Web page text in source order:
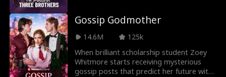
Gossip Godmother
14.6M
125k
When brilliant scholarship student Zoey
Whitmore starts receiving mysterious
gossip posts that predict her future with